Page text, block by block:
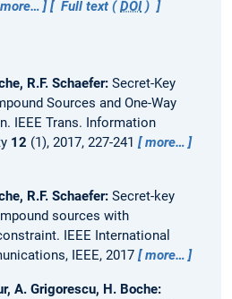
more… Full text (DOI)
R.F. Schaefer: Secret-Key
Sources and One-Way
IEEE Trans. Information
12 (1), 2017, 227-241
more…
R.F. Schaefer: Secret-key
sources with
IEEE International
IEEE, 2017
more…
A. Grigorescu, H. Boche: